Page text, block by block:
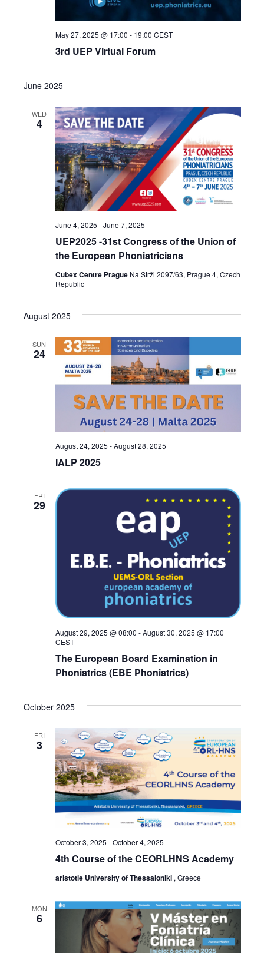
3rd UEP Virtual Forum
May 27, 2025 @ 17:00 - 19:00 CEST
June 2025
WED
4
UEP2025 -31st Congress of the Union of
the European Phoniatricians
June 4, 2025 -June 7, 2025
Cubex Centre Prague Na Strži 2097/63, Prague 4, Czech
Republic
August 2025
SUN
24
IALP 2025
August 24, 2025 -August 28, 2025
FRI
29
The European Board Examination in
Phoniatrics (EBE Phoniatrics)
August 29, 2025 @ 08:00 -August 30, 2025 @ 17:00
CEST
October 2025
FRI
3
4th Course of the CEORLHNS Academy
October 3, 2025 -October 4, 2025
aristotle University of Thessaloniki , Greece
MON
6